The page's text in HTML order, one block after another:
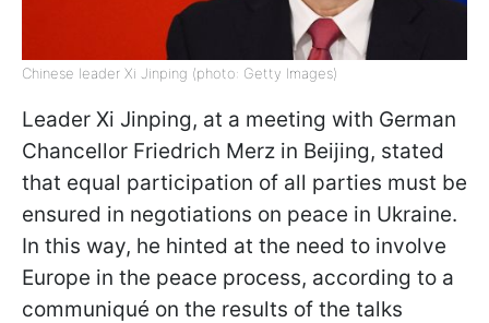
Chinese leader Xi Jinping (photo: Getty Images)
Leader Xi Jinping, at a meeting with German
Chancellor Friedrich Merz in Beijing, stated
that equal participation of all parties must be
ensured in negotiations on peace in Ukraine.
In this way, he hinted at the need to involve
Europe in the peace process, according to a
communiqué on the results of the talks